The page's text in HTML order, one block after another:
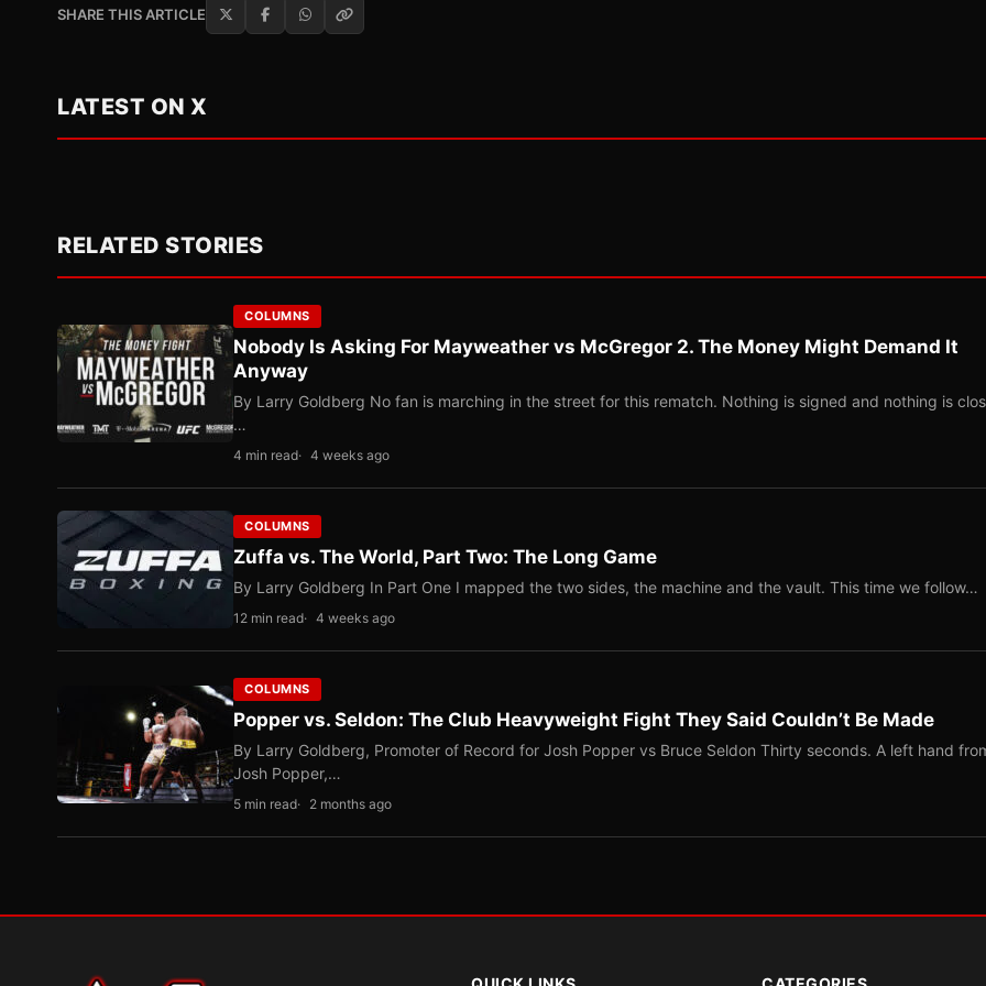
SHARE THIS ARTICLE
LATEST ON X
RELATED STORIES
COLUMNS
Nobody Is Asking For Mayweather vs McGregor 2. The Money Might Demand It
Anyway
By Larry Goldberg No fan is marching in the street for this rematch. Nothing is signed and nothing is
…
4 min read 4 weeks ago
COLUMNS
Zuffa vs. The World, Part Two: The Long Game
By Larry Goldberg In Part One I mapped the two sides, the machine and the vault. This time we follow…
12 min read 4 weeks ago
COLUMNS
Popper vs. Seldon: The Club Heavyweight Fight They Said Couldn’t Be Made
By Larry Goldberg, Promoter of Record for Josh Popper vs Bruce Seldon Thirty seconds. A left hand
Josh Popper,…
5 min read 2 months ago